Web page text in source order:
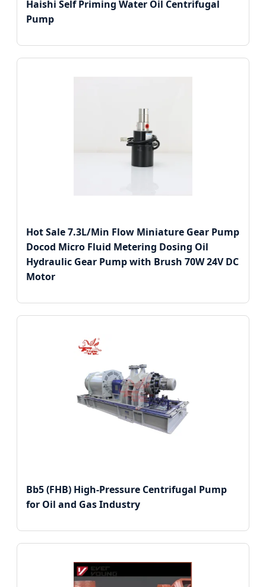
Haishi Self Priming Water Oil Centrifugal
Pump
Hot Sale 7.3L/Min Flow Miniature Gear Pump
Docod Micro Fluid Metering Dosing Oil
Hydraulic Gear Pump with Brush 70W 24V DC
Motor
Bb5 (FHB) High-Pressure Centrifugal Pump
for Oil and Gas Industry